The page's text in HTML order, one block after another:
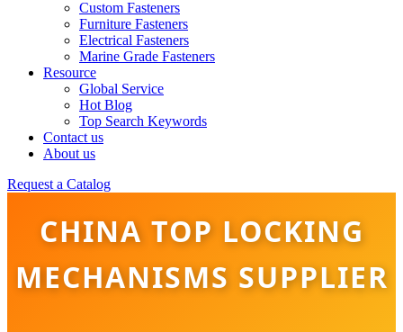
Custom Fasteners
Furniture Fasteners
Electrical Fasteners
Marine Grade Fasteners
Resource
Global Service
Hot Blog
Top Search Keywords
Contact us
About us
Request a Catalog
CHINA TOP LOCKING
MECHANISMS SUPPLIER